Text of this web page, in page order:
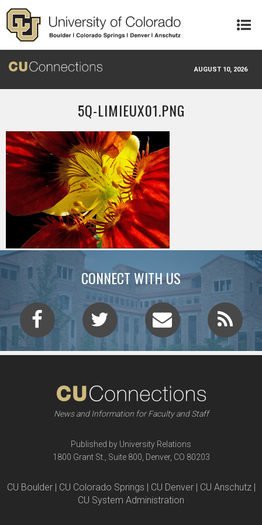
Skip to main content
AUGUST 10, 2026
5Q-LIMIEUX01.PNG
CONNECT WITH US
News and Information for Faculty and Staff
Published by University Relations
1800 Grant St., Suite 800, Denver, CO 80203
CU Boulder | CU Colorado Springs | CU Denver | CU Anschutz |
CU System Administration